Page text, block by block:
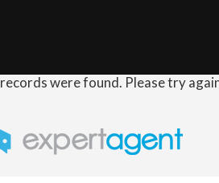
were found. Please try